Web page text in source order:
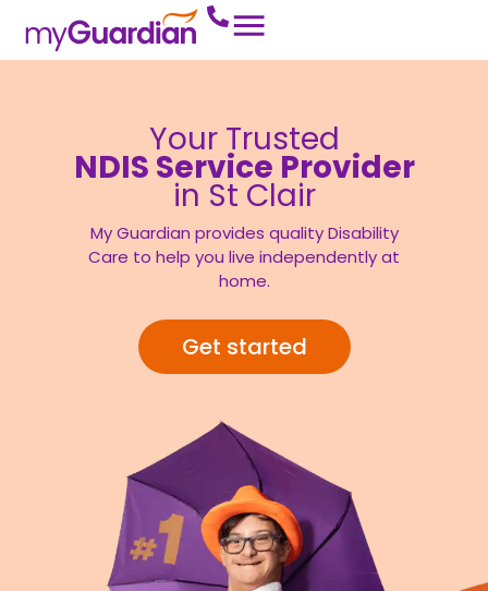
Your Trusted
NDIS Service Provider
in St Clair
My Guardian provides quality Disability
Care to help you live independently at
home.
Get started